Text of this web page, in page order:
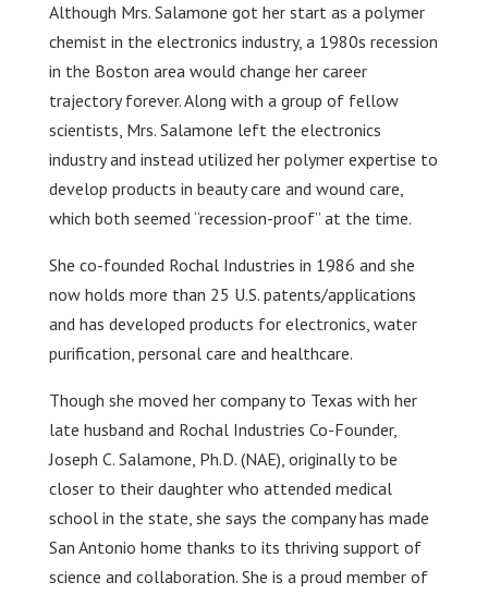
Although Mrs. Salamone got her start as a polymer
chemist in the electronics industry, a 1980s recession
in the Boston area would change her career
trajectory forever. Along with a group of fellow
scientists, Mrs. Salamone left the electronics
industry and instead utilized her polymer expertise to
develop products in beauty care and wound care,
which both seemed “recession-proof” at the time.
She co-founded Rochal Industries in 1986 and she
now holds more than 25 U.S. patents/applications
and has developed products for electronics, water
purification, personal care and healthcare.
Though she moved her company to Texas with her
late husband and Rochal Industries Co-Founder,
Joseph C. Salamone, Ph.D. (NAE), originally to be
closer to their daughter who attended medical
school in the state, she says the company has made
San Antonio home thanks to its thriving support of
science and collaboration. She is a proud member of